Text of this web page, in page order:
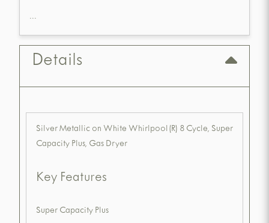
...
Details
Silver Metallic on White Whirlpool(R) 8 Cycle, Super
Capacity Plus, Gas Dryer
Key Features
Super Capacity Plus